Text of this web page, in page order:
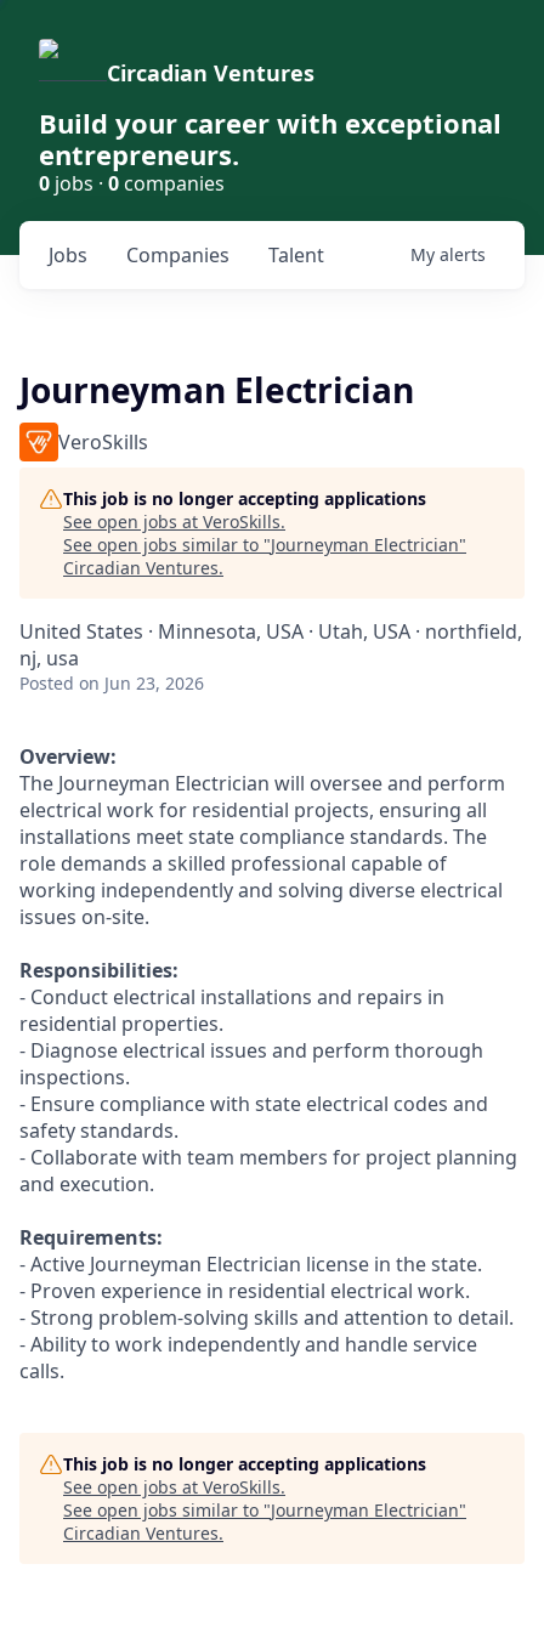
Circadian Ventures
Build your career with exceptional
entrepreneurs.
0 jobs · 0companies
Jobs Companies Talent My alerts
Journeyman Electrician
VeroSkills
This job is no longer accepting applications
See open jobs at VeroSkills.
See open jobs similar to "Journeyman Electrician"
Circadian Ventures.
United States · Minnesota, USA · Utah, USA · northfield,
nj, usa
Posted on Jun 23, 2026
Overview:
The Journeyman Electrician will oversee and perform
electrical work for residential projects, ensuring all
installations meet state compliance standards. The
role demands a skilled professional capable of
working independently and solving diverse electrical
issues on-site.
Responsibilities:
- Conduct electrical installations and repairs in
residential properties.
- Diagnose electrical issues and perform thorough
inspections.
- Ensure compliance with state electrical codes and
safety standards.
- Collaborate with team members for project planning
and execution.
Requirements:
- Active Journeyman Electrician license in the state.
- Proven experience in residential electrical work.
- Strong problem-solving skills and attention to detail.
- Ability to work independently and handle service
calls.
This job is no longer accepting applications
See open jobs at VeroSkills.
See open jobs similar to "Journeyman Electrician"
Circadian Ventures.